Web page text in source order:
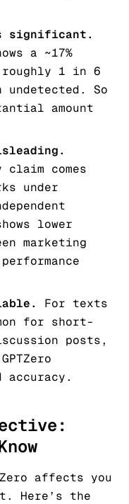
significant.
a ~17%
1 in 6
So
amount
claim comes
under
lower
marketing
For texts
for short-
posts,
accuracy.
affects you
Here’s the